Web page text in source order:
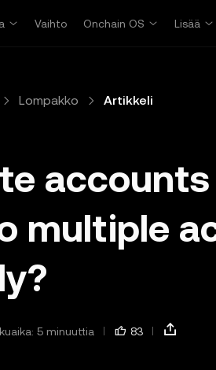
Vaihto Onchain OS Lisää
Lompakko Artikkeli
multiple
5 minuuttia 83